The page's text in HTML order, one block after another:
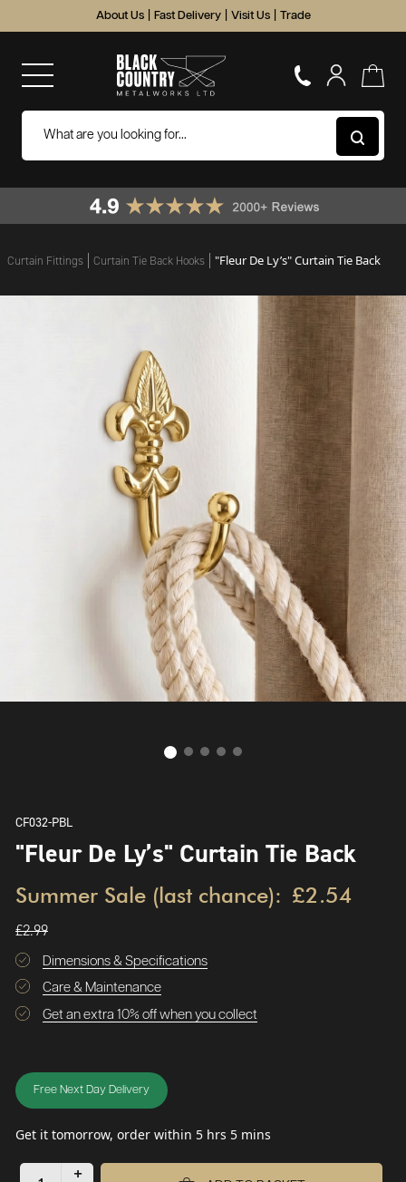
About Us Fast Delivery Visit Us Trade
Curtain Fittings Curtain Tie Back Hooks "Fleur De Ly’s" Curtain Tie Back
CF032-PBL
"Fleur De Ly’s" Curtain Tie Back
Summer Sale (last chance): £2.54
£2.99
Dimensions & Specifications
Care & Maintenance
Get an extra 10% off when you collect
Free Next Day Delivery
Get it tomorrow, order within 5 hrs 5 mins
+